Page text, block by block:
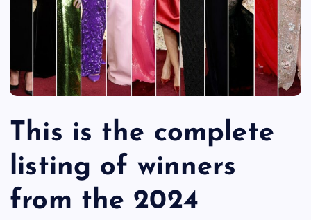
This is the complete
listing of winners
from the 2024